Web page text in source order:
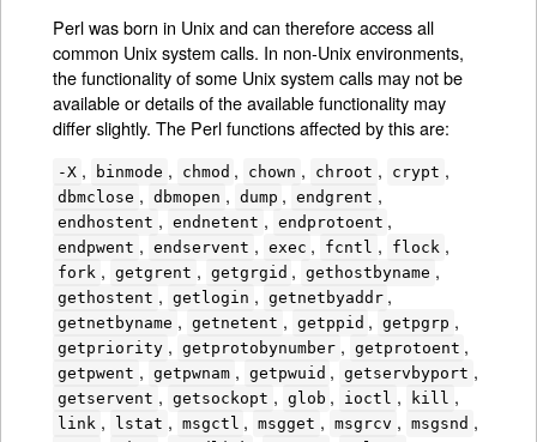
Perl was born in Unix and can therefore access all
common Unix system calls. In non-Unix environments,
the functionality of some Unix system calls may not be
available or details of the available functionality may
differ slightly. The Perl functions affected by this are:
-X , binmode , chmod , chown , chroot , crypt ,
dbmclose , dbmopen , dump , endgrent ,
endhostent , endnetent , endprotoent ,
endpwent , endservent , exec , fcntl , flock ,
fork , getgrent , getgrgid , gethostbyname ,
gethostent , getlogin , getnetbyaddr ,
getnetbyname , getnetent , getppid , getpgrp ,
getpriority , getprotobynumber , getprotoent ,
getpwent , getpwnam , getpwuid , getservbyport ,
getservent , getsockopt , glob , ioctl , kill ,
link , lstat , msgctl , msgget , msgrcv , msgsnd ,